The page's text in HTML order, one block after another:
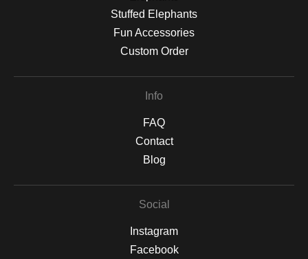
Stuffed Elephants
Fun Accessories
Custom Order
Info
FAQ
Contact
Blog
Social
Instagram
Facebook